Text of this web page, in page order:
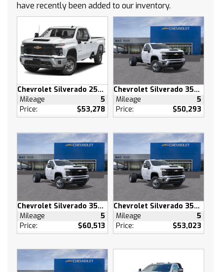
Tow Hooks
Power Steering
ABS
4-Wheel Disc Brakes
Steel Wheels
Tires - Front All-Terrain
Tires - Rear All-Terrain
Dual Rear Wheels
Daytime Running Lights
AM/FM Stereo
MP3 Capability
Bluetooth Connection
Auxiliary Audio Input
Smart Device Integration
Bluetooth Connection
WiFi Hotspot
Split Bench Seat
Vinyl Seats
Pass-Through Rear Seat
Rear Bench Seat
have recently been added to our inventory.
Chevrolet Silverado 2500 HD
Mileage
5
Price:
$53,278
Chevrolet Silverado 3500 HD
Mileage
5
Price:
$50,293
Chevrolet Silverado 3500 HD
Mileage
5
Price:
$60,513
Chevrolet Silverado 3500 HD
Mileage
5
Price:
$53,023